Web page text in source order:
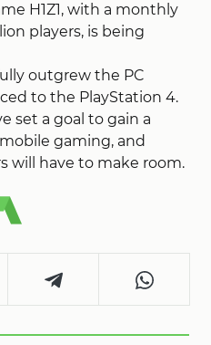
H1Z1, with a monthly
players, is being
outgrew the PC
to the PlayStation 4.
set a goal to gain a
gaming, and
will have to make room.